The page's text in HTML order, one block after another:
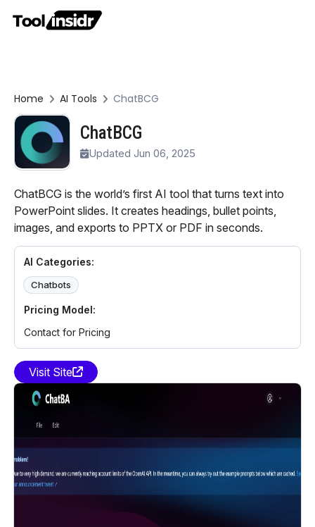
Home AI Tools ChatBCG
ChatBCG
Updated Jun 06, 2025
ChatBCG is the world’s first AI tool that turns text into
PowerPoint slides. It creates headings, bullet points,
images, and exports to PPTX or PDF in seconds.
AI Categories:
Chatbots
Pricing Model:
Contact for Pricing
Visit Site